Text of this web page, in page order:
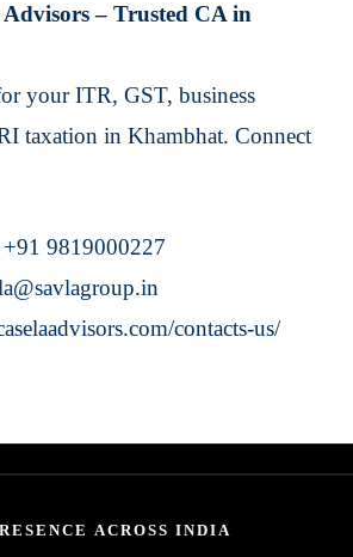
Advisors – Trusted CA in
your ITR, GST, business
taxation in Khambhat. Connect
+91 9819000227
contacts-us/
ACROSS INDIA